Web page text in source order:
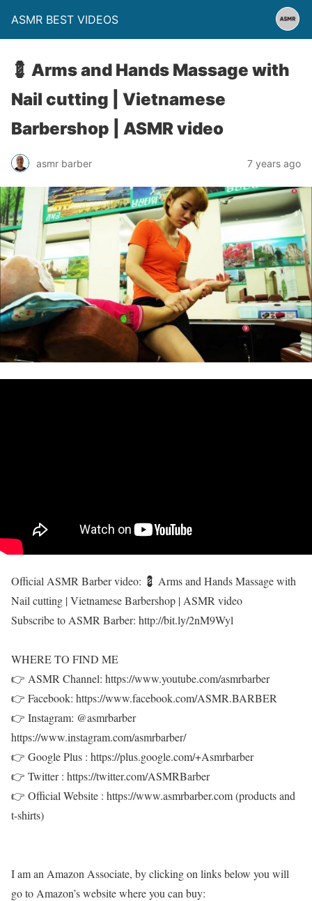
ASMR BEST VIDEOS
💈 Arms and Hands Massage with
Nail cutting | Vietnamese
Barbershop | ASMR video
asmr barber 7 years ago
Official ASMR Barber video: 💈 Arms and Hands Massage with
Nail cutting | Vietnamese Barbershop | ASMR video
Subscribe to ASMR Barber: http://bit.ly/2nM9Wyl
WHERE TO FIND ME
👉 ASMR Channel: https://www.youtube.com/asmrbarber
👉 Facebook: https://www.facebook.com/ASMR.BARBER
👉 Instagram: @asmrbarber
https://www.instagram.com/asmrbarber/
👉 Google Plus : https://plus.google.com/+Asmrbarber
👉 Twitter : https://twitter.com/ASMRBarber
👉 Official Website : https://www.asmrbarber.com (products and
t-shirts)
I am an Amazon Associate, by clicking on links below you will
go to Amazon’s website where you can buy: